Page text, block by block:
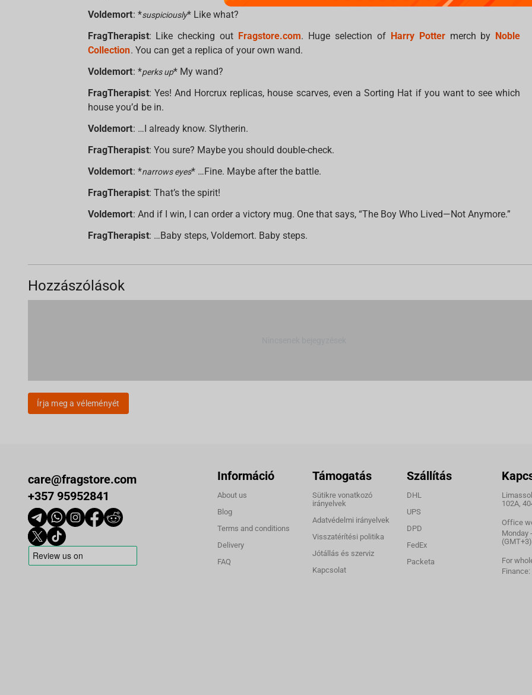
Voldemort: *suspiciously* Like what?
FragTherapist: Like checking out Fragstore.com. Huge selection of Harry Pottermerch by Noble
Collection. You can get a replica of your own wand.
Voldemort: *perks up* My wand?
FragTherapist: Yes! And Horcrux replicas, house scarves, even a Sorting Hat if you want to see which
house you’d be in.
Voldemort: …I already know. Slytherin.
FragTherapist: You sure? Maybe you should double-check.
Voldemort: *narrows eyes* …Fine. Maybe after the battle.
FragTherapist: That’s the spirit!
Voldemort: And if I win, I can order a victory mug. One that says, “The Boy Who Lived—Not Anymore.”
FragTherapist: …Baby steps, Voldemort. Baby steps.
Hozzászólások
Írja meg a véleményét
care@fragstore.com
+357 95952841
Információ
About us
Blog
Terms and conditions
Delivery
FAQ
Támogatás
Sütikre vonatkozó
irányelvek
Adatvédelmi irányelvek
Visszatérítési politika
Jótállás és szerviz
Kapcsolat
Szállítás
DHL
UPS
DPD
FedEx
Packeta
102A,
Office
Monday
(GMT+3)
For
Finance: